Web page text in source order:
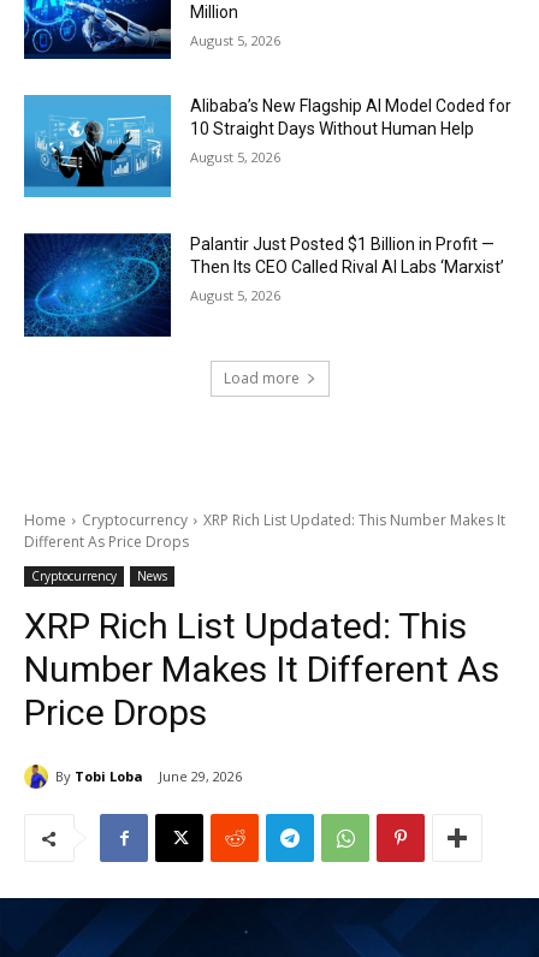
Million
August 5, 2026
Alibaba’s New Flagship AI Model Coded for
10 Straight Days Without Human Help
August 5, 2026
Palantir Just Posted $1 Billion in Profit —
Then Its CEO Called Rival AI Labs ‘Marxist’
August 5, 2026
Load more